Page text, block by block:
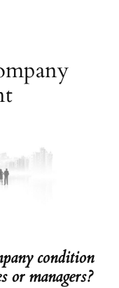
condition
or managers?